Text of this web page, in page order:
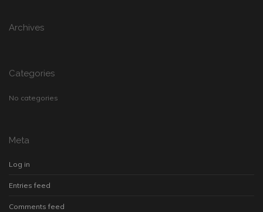
Archives
Categories
No categories
Meta
Log in
Entries feed
Comments feed